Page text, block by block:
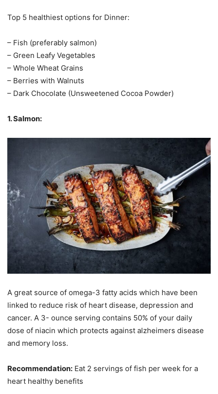
Top 5 healthiest options for Dinner:
– Fish (preferably salmon)
– Green Leafy Vegetables
– Whole Wheat Grains
– Berries with Walnuts
– Dark Chocolate (Unsweetened Cocoa Powder)
1. Salmon:
A great source of omega-3 fatty acids which have been
linked to reduce risk of heart disease, depression and
cancer. A 3- ounce serving contains 50% of your daily
dose of niacin which protects against alzheimers disease
and memory loss.
Recommendation: Eat 2 servings of fish per week for a
heart healthy benefits